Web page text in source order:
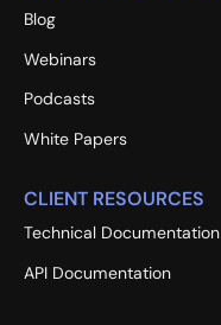
Blog
Webinars
Podcasts
White Papers
CLIENT RESOURCES
Technical Documentation
API Documentation